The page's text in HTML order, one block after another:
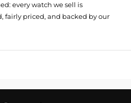
every watch we sell is
priced, and backed by our